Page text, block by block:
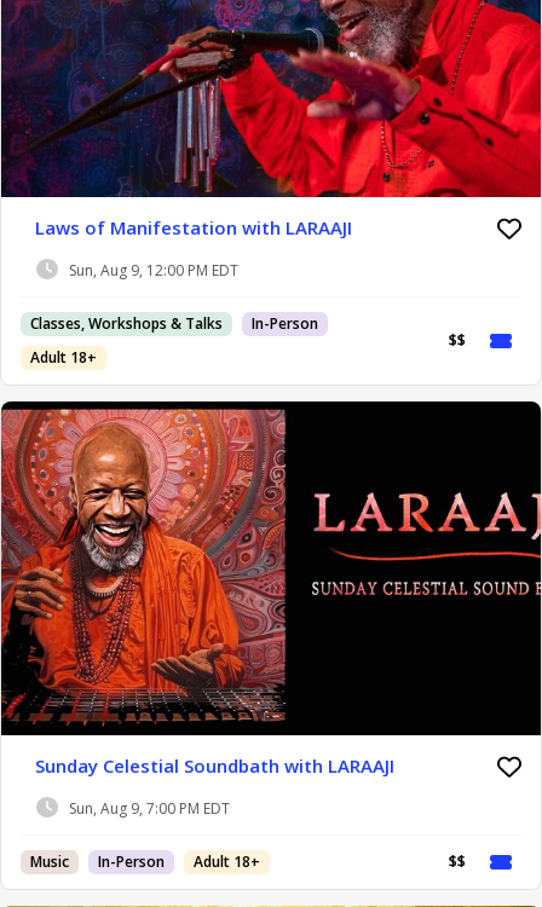
Laws of Manifestation with LARAAJI
Sun, Aug 9, 12:00 PM EDT
Classes, Workshops & Talks
In-Person
Adult 18+
$$
Sunday Celestial Soundbath with LARAAJI
Sun, Aug 9, 7:00 PM EDT
Music In-Person Adult 18+ $$